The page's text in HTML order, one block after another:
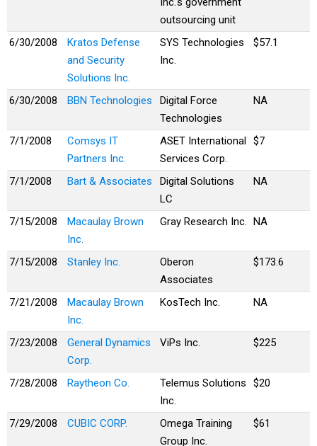
outsourcing unit
6/30/2008
Kratos Defense
and Security
Solutions Inc.
SYS Technologies
Inc.
$57.1
6/30/2008 BBN Technologies
Digital Force
Technologies
NA
7/1/2008
Comsys IT
Partners Inc.
ASET International
Services Corp.
$7
7/1/2008 Bart & Associates
Digital Solutions
LC
NA
7/15/2008
Macaulay Brown
Inc.
Gray Research Inc. NA
7/15/2008 Stanley Inc.
Oberon
Associates
$173.6
7/21/2008
Macaulay Brown
Inc.
KosTech Inc. NA
7/23/2008
General Dynamics
Corp.
ViPs Inc. $225
7/28/2008 Raytheon Co.
Telemus Solutions
Inc.
$20
7/29/2008 CUBIC CORP.
Omega Training
Group Inc.
$61